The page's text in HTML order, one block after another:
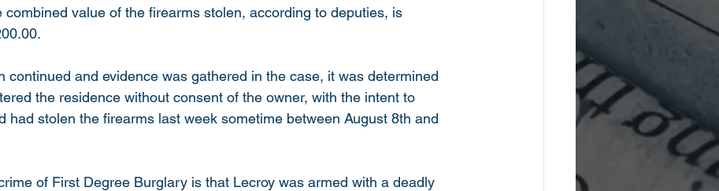
combined value of the firearms stolen, according to deputies, is
continued and evidence was gathered in the case, it was determined
the residence without consent of the owner, with the intent to
had stolen the firearms last week sometime between August 8th and
of First Degree Burglary is that Lecroy was armed with a deadly